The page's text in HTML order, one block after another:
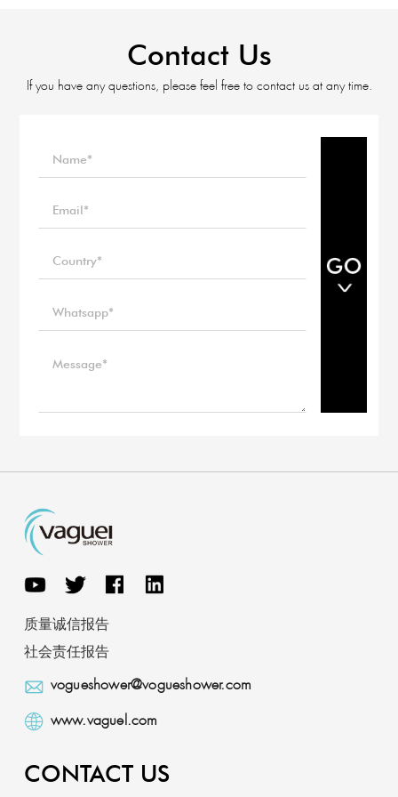
Contact Us
If you have any questions, please feel free to contact us at any time.
质量诚信报告
社会责任报告
vogueshower@vogueshower.com
www.vaguel.com
CONTACT US